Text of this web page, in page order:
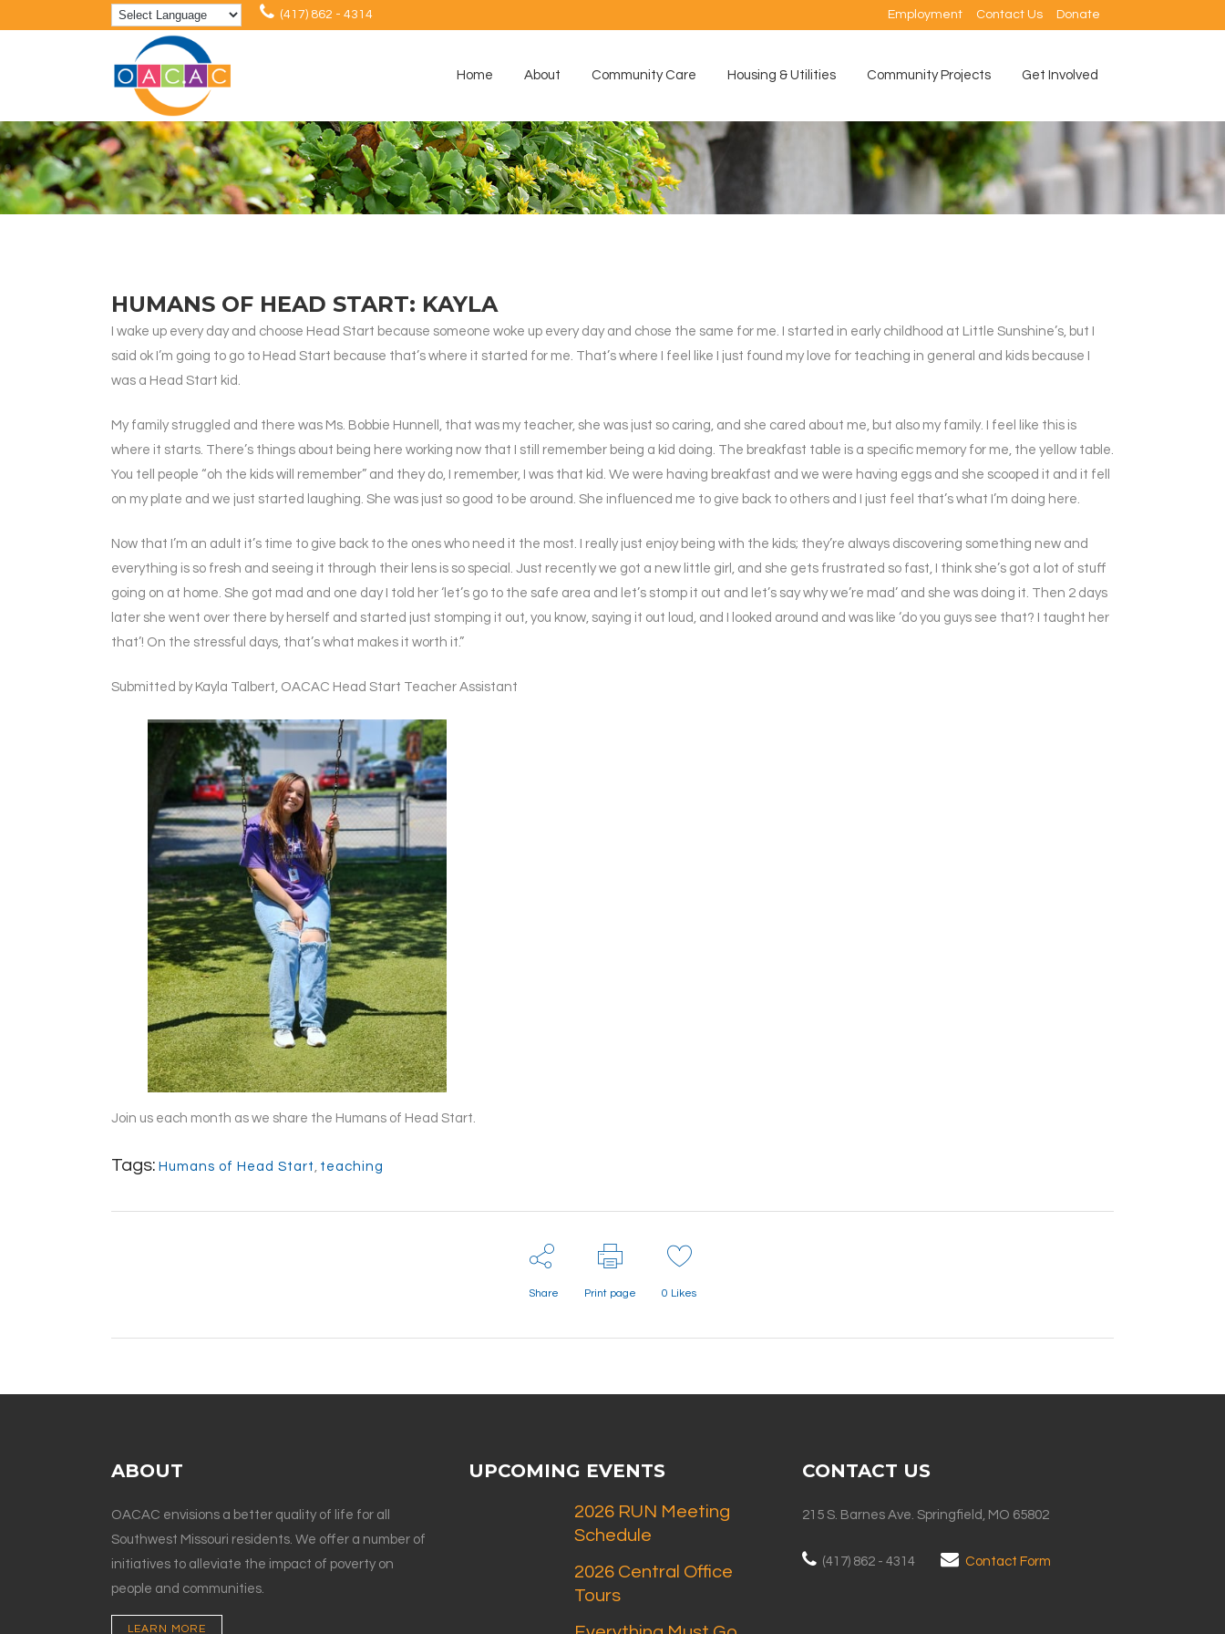
(417) 862 - 4314 Employment Contact Us Donate
Home About Community Care Housing & Utilities Community Projects Get Involved
HUMANS OF HEAD START: KAYLA
I wake up every day and choose Head Start because someone woke up every day and chose the same for me. I started in early childhood at Little Sunshine’s, but I
said ok I’m going to go to Head Start because that’s where it started for me. That’s where I feel like I just found my love for teaching in general and kids because I
was a Head Start kid.
My family struggled and there was Ms. Bobbie Hunnell, that was my teacher, she was just so caring, and she cared about me, but also my family. I feel like this is
where it starts. There’s things about being here working now that I still remember being a kid doing. The breakfast table is a specific memory for me, the yellow table.
You tell people “oh the kids will remember” and they do, I remember, I was that kid. We were having breakfast and we were having eggs and she scooped it and it fell
on my plate and we just started laughing. She was just so good to be around. She influenced me to give back to others and I just feel that’s what I’m doing here.
Now that I’m an adult it’s time to give back to the ones who need it the most. I really just enjoy being with the kids; they’re always discovering something new and
everything is so fresh and seeing it through their lens is so special. Just recently we got a new little girl, and she gets frustrated so fast, I think she’s got a lot of stuff
going on at home. She got mad and one day I told her ‘let’s go to the safe area and let’s stomp it out and let’s say why we’re mad’ and she was doing it. Then 2 days
later she went over there by herself and started just stomping it out, you know, saying it out loud, and I looked around and was like ‘do you guys see that? I taught her
that’! On the stressful days, that’s what makes it worth it.”
Submitted by Kayla Talbert, OACAC Head Start Teacher Assistant
Join us each month as we share the Humans of Head Start.
Tags: Humans of Head Start , teaching
Share Print page 0 Likes
ABOUT
OACAC envisions a better quality of life for all
Southwest Missouri residents. We offer a number of
initiatives to alleviate the impact of poverty on
people and communities.
LEARN MORE
UPCOMING EVENTS
2026 RUN Meeting
Schedule
2026 Central Office
Tours
CONTACT US
215 S. Barnes Ave. Springfield, MO 65802
(417) 862 - 4314 Contact Form